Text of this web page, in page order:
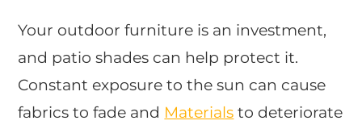
Your outdoor furniture is an investment,
and patio shades can help protect it.
Constant exposure to the sun can cause
fabrics to fade and Materials to deteriorate